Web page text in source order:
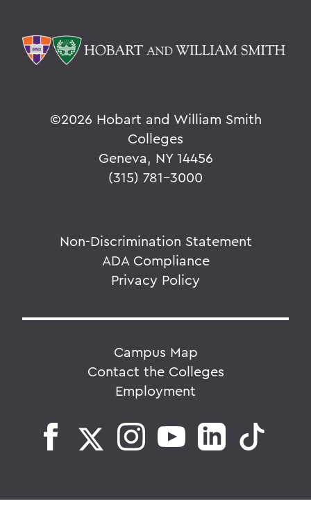
©2026 Hobart and William Smith
Colleges
Geneva, NY 14456
(315) 781-3000
Non-Discrimination Statement
ADA Compliance
Privacy Policy
Campus Map
Contact the Colleges
Employment